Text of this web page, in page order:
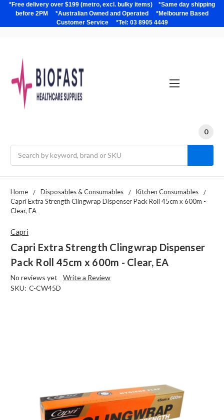
*Free delivery over $199 (metro, excl. bulky items) *Same day shipping
before 2PM *Australian Owned and Operated *Melbourne Based
Customer Service *Tel: 03 8905 4449
0
Home Disposables & Consumables
Kitchen Consumables
Capri Extra Strength Clingwrap Dispenser Pack Roll 45cm x 600m -
Clear, EA
Capri
Capri Extra Strength Clingwrap Dispenser
Pack Roll 45cm x 600m - Clear, EA
No reviews yet
Write a Review
SKU: C-CW45D